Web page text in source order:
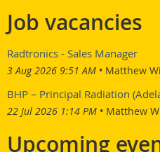
Job vacancies
Radtronics - Sales Manager
3 Aug 2026 9:51 AM Matthew
BHP – Principal Radiation
22 Jul 2026 1:14 PM Matthew
Upcoming